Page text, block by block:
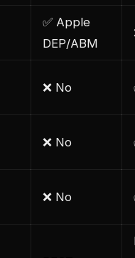
✅ Apple
DEP/ABM
❌ No
❌ No
❌ No